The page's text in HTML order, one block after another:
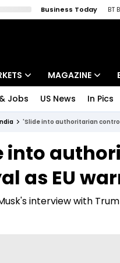
Business Today BT
List
MAGAZINE
Deep Dive
Interview
Jobs US News In Pics
'Slide into authoritarian
into
as EU
interview with